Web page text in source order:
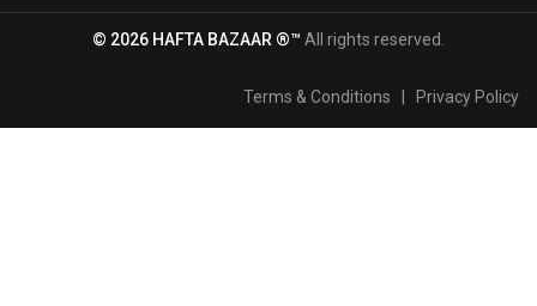
© 2026 HAFTA BAZAAR ®™ All rights reserved.
Terms & Conditions Privacy Policy